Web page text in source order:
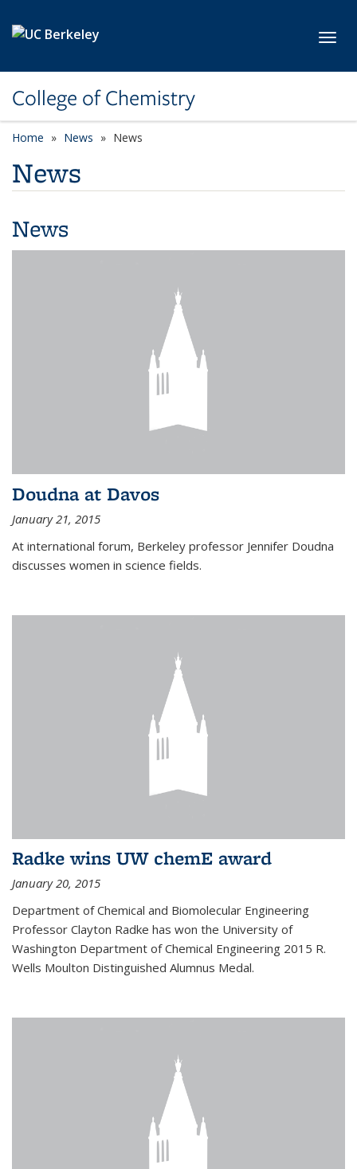
College of Chemistry
Home News News
News
News
Doudna at Davos
January 21, 2015
At international forum, Berkeley professor Jennifer Doudna
discusses women in science fields.
Radke wins UW chemE award
January 20, 2015
Department of Chemical and Biomolecular Engineering
Professor Clayton Radke has won the University of
Washington Department of Chemical Engineering 2015 R.
Wells Moulton Distinguished Alumnus Medal.